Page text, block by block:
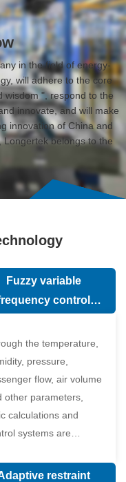
in the field of energy-
will adhere to the core
wisdom ", respond to the
innovate, and will make
innovation of China and
belongs to the
Fuzzy variable
control
the temperature,
pressure,
flow, air volume
other parameters,
calculations and
systems are
comfort, which
restraint